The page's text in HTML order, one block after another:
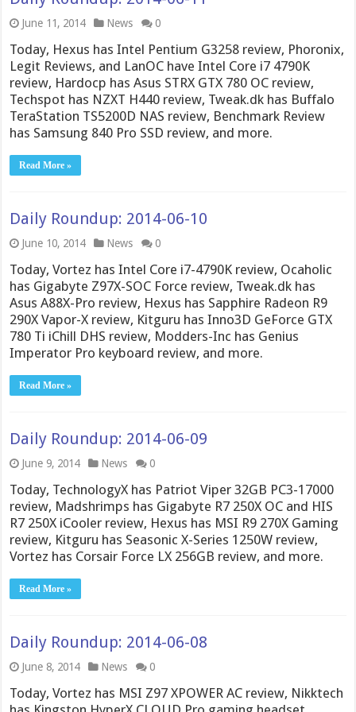
June 11, 2014 News 0
Today, Hexus has Intel Pentium G3258 review, Phoronix,
Legit Reviews, and LanOC have Intel Core i7 4790K
review, Hardocp has Asus STRX GTX 780 OC review,
Techspot has NZXT H440 review, Tweak.dk has Buffalo
TeraStation TS5200D NAS review, Benchmark Review
has Samsung 840 Pro SSD review, and more.
Read More »
Daily Roundup: 2014-06-10
June 10, 2014 News 0
Today, Vortez has Intel Core i7-4790K review, Ocaholic
has Gigabyte Z97X-SOC Force review, Tweak.dk has
Asus A88X-Pro review, Hexus has Sapphire Radeon R9
290X Vapor-X review, Kitguru has Inno3D GeForce GTX
780 Ti iChill DHS review, Modders-Inc has Genius
Imperator Pro keyboard review, and more.
Read More »
Daily Roundup: 2014-06-09
June 9, 2014 News 0
Today, TechnologyX has Patriot Viper 32GB PC3-17000
review, Madshrimps has Gigabyte R7 250X OC and HIS
R7 250X iCooler review, Hexus has MSI R9 270X Gaming
review, Kitguru has Seasonic X-Series 1250W review,
Vortez has Corsair Force LX 256GB review, and more.
Read More »
Daily Roundup: 2014-06-08
June 8, 2014 News 0
Today, Vortez has MSI Z97 XPOWER AC review, Nikktech